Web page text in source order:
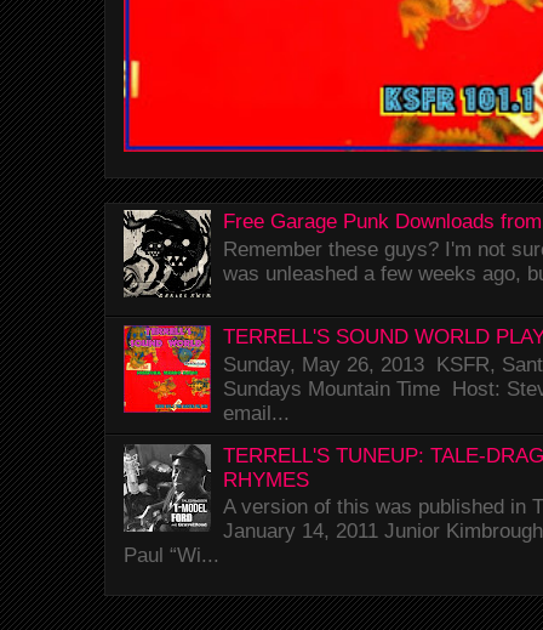
Free Garage Punk Downloads
Remember these guys? I'm not
was unleashed a few weeks ago,
TERRELL'S SOUND WORLD
Sunday, May 26, 2013 KSFR,
Sundays Mountain Time Host:
email...
TERRELL'S TUNEUP: TALE-
RHYMES
A version of this was published in
January 14, 2011 Junior
Paul “Wi...